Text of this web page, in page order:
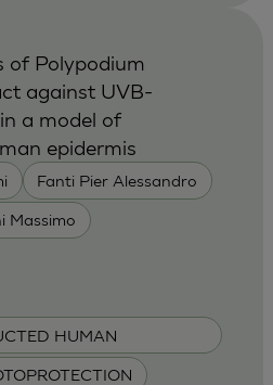
Fanti Pier Alessandro
Massimo
HUMAN
of Polypodium
against UVB-
a model of
epidermis